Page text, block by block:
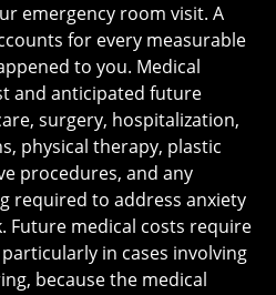
emergency room visit. A
for every measurable
to you. Medical
and anticipated future
surgery, hospitalization,
physical therapy, plastic
procedures, and any
required to address anxiety
Future medical costs require
in cases involving
because the medical